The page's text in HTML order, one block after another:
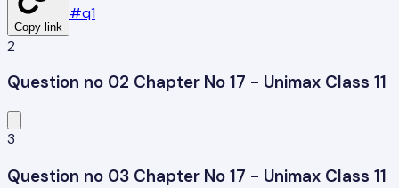
Copy link
#q1
2
Question no 02 Chapter No 17 - Unimax Class 11
3
Question no 03 Chapter No 17 - Unimax Class 11